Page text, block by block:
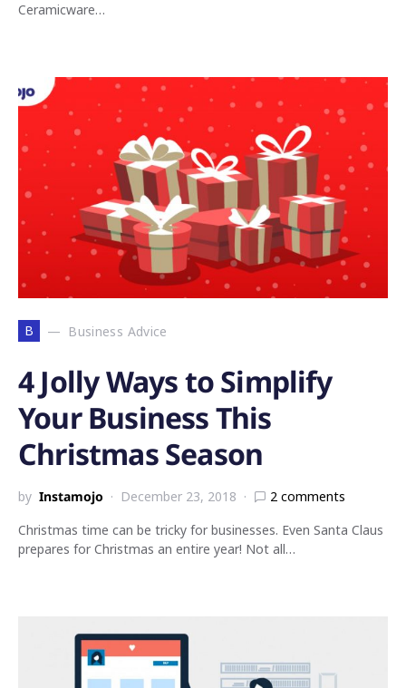
Ceramicware…
B Business Advice
4 Jolly Ways to Simplify
Your Business This
Christmas Season
by Instamojo December 23, 2018
2 comments
Christmas time can be tricky for businesses. Even Santa Claus
prepares for Christmas an entire year! Not all…